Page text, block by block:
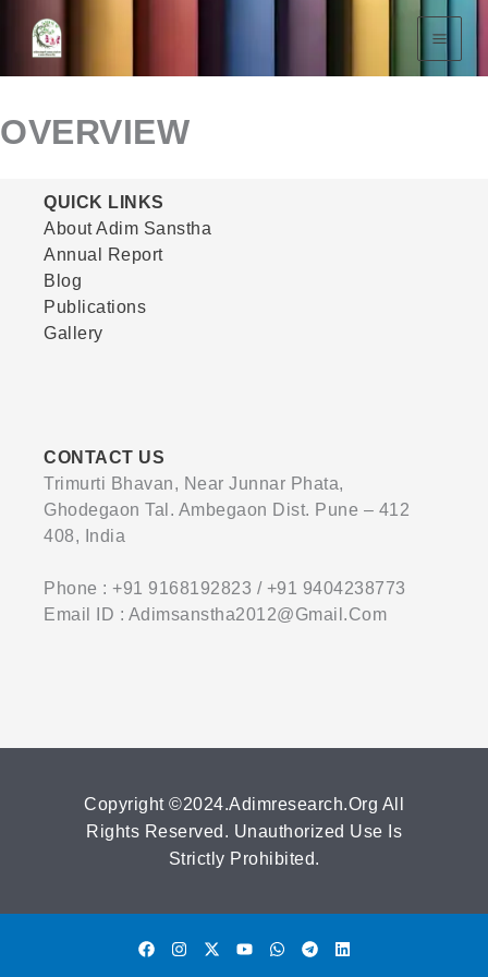
Content
OVERVIEW
QUICK LINKS
About Adim Sanstha
Annual Report
Blog
Publications
Gallery
CONTACT US
Trimurti Bhavan, Near Junnar Phata,
Ghodegaon Tal. Ambegaon Dist. Pune – 412
408, India
Phone : +91 9168192823 / +91 9404238773
Email ID : Adimsanstha2012@gmail.com
Copyright ©2024.adimresearch.org All
Rights Reserved. Unauthorized Use Is
Strictly Prohibited.